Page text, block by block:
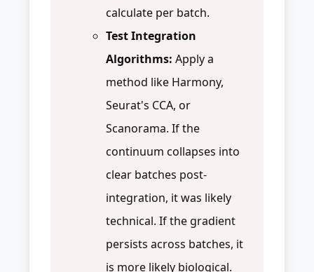
calculate per batch.
Test Integration
Algorithms: Apply a
method like Harmony,
Seurat's CCA, or
Scanorama. If the
continuum collapses into
clear batches post-
integration, it was likely
technical. If the gradient
persists across batches, it
is more likely biological.